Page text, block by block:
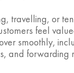
travelling, or
feel
smoothly,
and forwarding